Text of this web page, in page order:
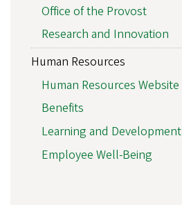
Office of the Provost
Research and Innovation
Human Resources
Human Resources Website
Benefits
Learning and Development
Employee Well-Being